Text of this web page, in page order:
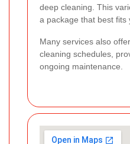
deep cleaning. This
a package that best fits
Many services also
cleaning schedules,
ongoing maintenance.